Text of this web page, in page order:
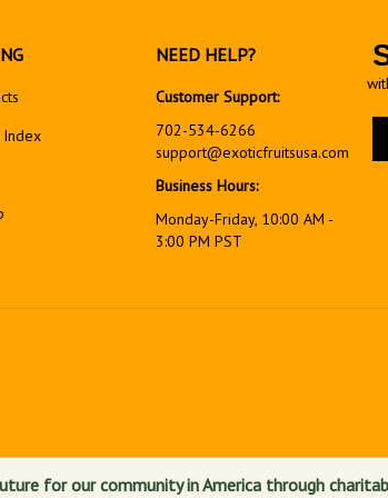
Index
NEED HELP?
Customer Support:
702-534-6266
support@exoticfruitsusa.com
Business Hours:
Monday-Friday, 10:00 AM -
3:00 PM PST
SSL
for our community in America through